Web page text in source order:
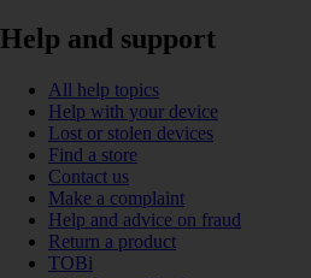
Help and support
All help topics
Help with your device
Lost or stolen devices
Find a store
Contact us
Make a complaint
Help and advice on fraud
Return a product
TOBi